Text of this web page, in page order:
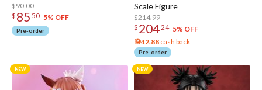
$90.00
$ 85 50 5% OFF
Pre-order
Scale Figure
$214.99
$ 20424 5% OFF
42.88 cash back
Pre-order